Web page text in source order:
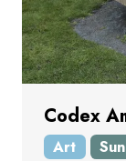
Codex
Art